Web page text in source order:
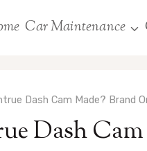
Car Maintenance
Dash Cam Made? Brand
Dash